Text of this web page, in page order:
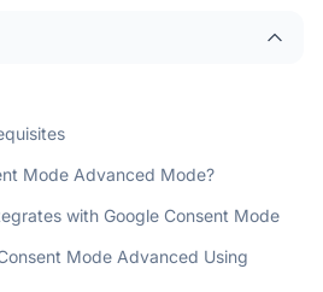
Mode Advanced Mode?
with Google Consent Mode
Mode Advanced Using